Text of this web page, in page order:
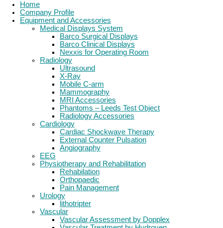
Home
Company Profile
Equipment and Accessories
Medical Displays System
Barco Surgical Displays
Barco Clinical Displays
Nexxis for Operating Room
Radiology
Ultrasound
X-Ray
Mobile C-arm
Mammography
MRI Accessories
Phantoms – Leeds Test Object
Radiology Accessories
Cardiology
Cardiac Shockwave Therapy
External Counter Pulsation
Angiography
EEG
Physiotherapy and Rehabilitation
Rehabilation
Orthopaedic
Pain Management
Urology
lithotripter
Vascular
Vascular Assessment by Dopplex